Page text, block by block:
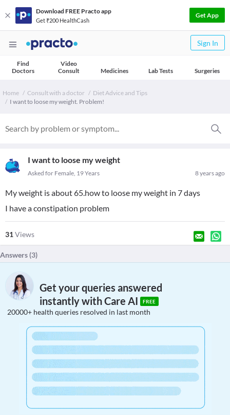
Download FREE Practo app
Get ₹200 HealthCash
Get App
Sign In
Find
Doctors
Video
Consult
Medicines Lab Tests Surgeries
Home Consult with a doctor
Diet Advice and Tips
I want to loose my weight. Problem!
I want to loose my weight
8 years ago
Asked for Female, 19 Years
My weight is about 65.how to loose my weight in 7 days
I have a constipation problem
31Views
Answers (3)
Get your queries answered
instantly with Care AI
FREE
20000+ health queries resolved in last month